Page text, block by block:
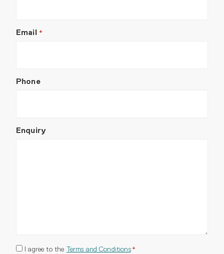
Email *
Phone
Enquiry
Consent
I agree to the Terms and Conditions*